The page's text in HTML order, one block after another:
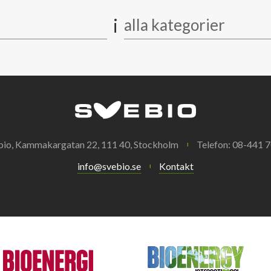
i alla kategorier
Kammakargatan 22, 111 40, Stockholm
Telefon: 08-441
info@svebio.se
Kontakt